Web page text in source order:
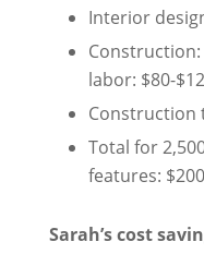
Interior
labor: $80-
Construction
Total for
features:
Sarah’s cost